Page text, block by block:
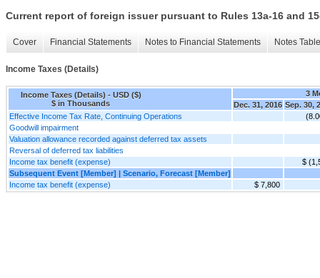
Current report of foreign issuer pursuant to Rules 13a-16 and
Cover Financial Statements Notes to Financial Statements Notes
Income Taxes (Details)
Income Taxes (Details) - USD ($)
$ in Thousands
3
Dec. 31, 2016 Sep. 30,
Effective Income Tax Rate, Continuing Operations
Goodwill impairment
Valuation allowance recorded against deferred tax assets
Reversal of deferred tax liabilities
Income tax benefit (expense)
$
Subsequent Event [Member] | Scenario, Forecast [Member]
Income tax benefit (expense)
$ 7,800